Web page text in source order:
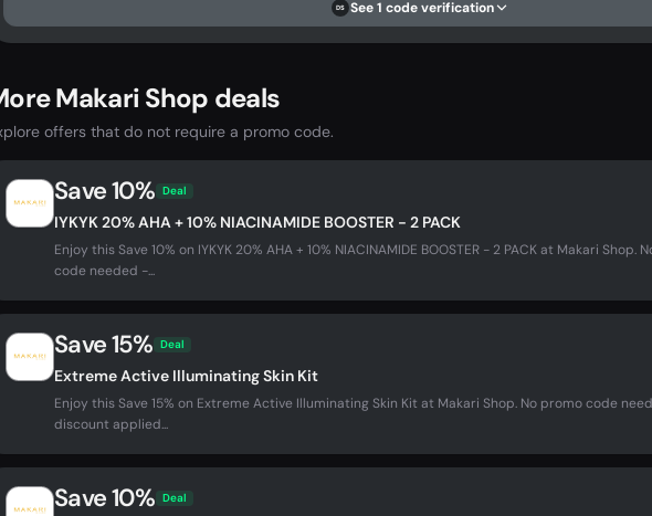
DS See 1 code verification
Makari Shop deals
offers that do not require a promo code.
Save 10% Deal
IYKYK 20% AHA + 10% NIACINAMIDE BOOSTER - 2 PACK
Enjoy this Save 10% on IYKYK 20% AHA + 10% NIACINAMIDE BOOSTER - 2 PACK at Makari Shop.
code needed -...
Save 15% Deal
Extreme Active Illuminating Skin Kit
Enjoy this Save 15% on Extreme Active Illuminating Skin Kit at Makari Shop. No promo code
discount applied...
Save 10% Deal